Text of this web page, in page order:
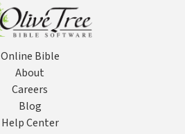
Online Bible
About
Careers
Blog
Help Center